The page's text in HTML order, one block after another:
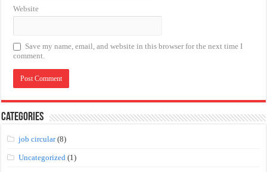
Website
Save my name, email, and website in this browser for the next time I
comment.
Categories
job circular(8)
Uncategorized (1)